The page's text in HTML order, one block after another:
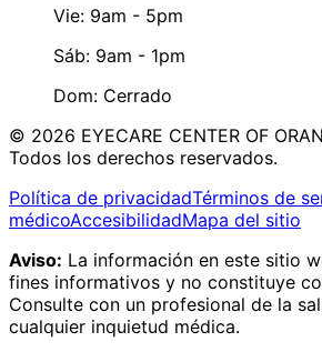
Vie: 9am - 5pm
Sáb: 9am - 1pm
Dom: Cerrado
© 2026 EYECARE CENTER OF
Todos los derechos reservados.
Política de privacidadTérminos de
médicoAccesibilidadMapa del sitio
Aviso: La información en este sitio
fines informativos y no constituye
Consulte con un profesional de la
cualquier inquietud médica.